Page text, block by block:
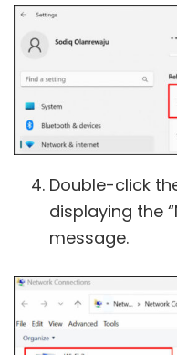
Double-click
displaying the
message.